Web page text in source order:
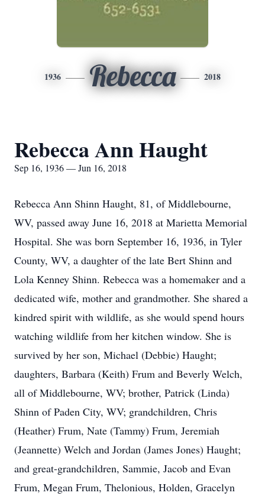
1936 Rebecca 2018
Rebecca Ann Haught
Sep 16, 1936 — Jun 16, 2018
Rebecca Ann Shinn Haught, 81, of Middlebourne,
WV, passed away June 16, 2018 at Marietta Memorial
Hospital. She was born September 16, 1936, in Tyler
County, WV, a daughter of the late Bert Shinn and
Lola Kenney Shinn. Rebecca was a homemaker and a
dedicated wife, mother and grandmother. She shared a
kindred spirit with wildlife, as she would spend hours
watching wildlife from her kitchen window. She is
survived by her son, Michael (Debbie) Haught;
daughters, Barbara (Keith) Frum and Beverly Welch,
all of Middlebourne, WV; brother, Patrick (Linda)
Shinn of Paden City, WV; grandchildren, Chris
(Heather) Frum, Nate (Tammy) Frum, Jeremiah
(Jeannette) Welch and Jordan (James Jones) Haught;
and great-grandchildren, Sammie, Jacob and Evan
Frum, Megan Frum, Thelonious, Holden, Gracelyn